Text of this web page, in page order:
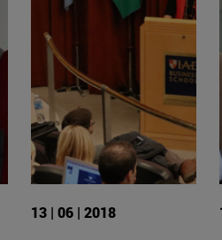
13 | 06 | 2018